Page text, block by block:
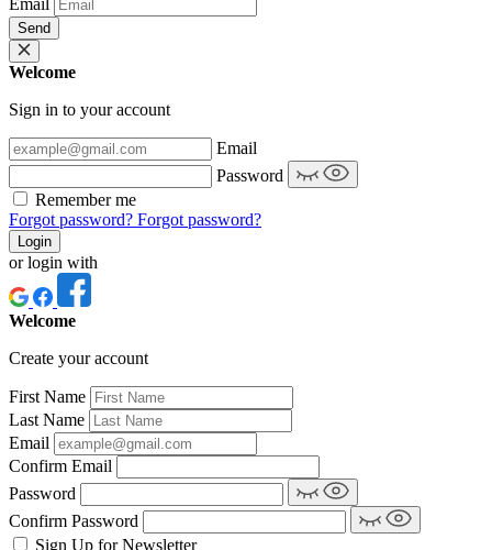
Send
Welcome
Sign in to your account
Email
Password
Remember me
Forgot password? Forgot password?
Login
or login with
Welcome
Create your account
First Name
Last Name
Email
Confirm Email
Password
Confirm Password
Sign Up for Newsletter